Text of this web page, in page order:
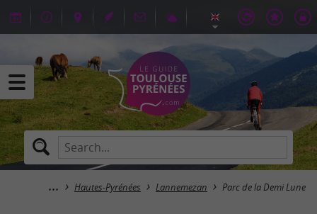
Hautes-Pyrénées Lannemezan Parc de la Demi Lune